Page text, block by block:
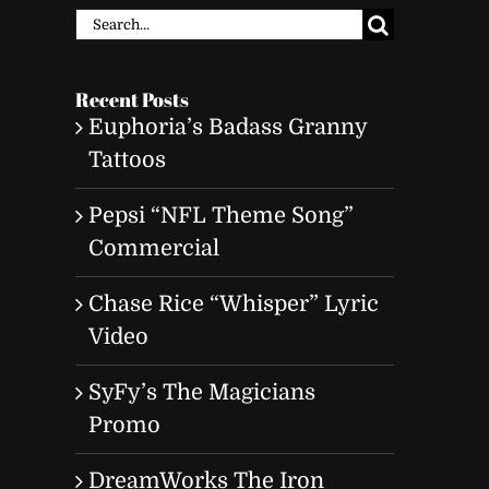
Search
Recent Posts
Euphoria’s Badass Granny
Tattoos
Pepsi “NFL Theme Song”
Commercial
Chase Rice “Whisper” Lyric
Video
SyFy’s The Magicians
Promo
DreamWorks The Iron